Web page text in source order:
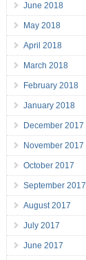
June 2018
May 2018
April 2018
March 2018
February 2018
January 2018
December 2017
November 2017
October 2017
September 2017
August 2017
July 2017
June 2017